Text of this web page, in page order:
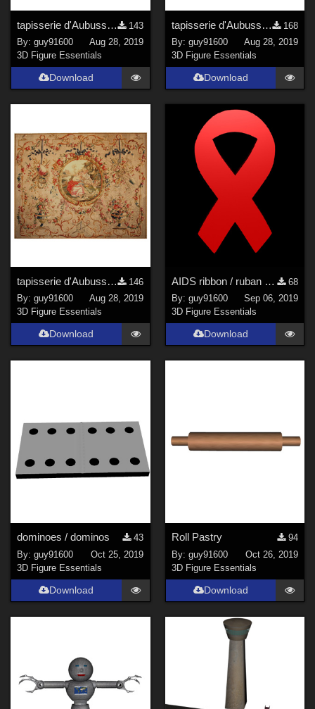
tapisserie d'Aubusson04
143
By:guy91600
Aug 28, 2019
3D Figure Essentials
Download
tapisserie d'Aubusson06
168
By: guy91600
Aug 28, 2019
3D Figure Essentials
Download
tapisserie d'Aubusson07
146
By:guy91600
Aug 28, 2019
3D Figure Essentials
Download
AIDS ribbon / ruban SIDA
68
By: guy91600
Sep 06, 2019
3D Figure Essentials
Download
dominoes / dominos
43
By:guy91600
Oct 25, 2019
3D Figure Essentials
Download
Roll Pastry
94
By: guy91600
Oct 26, 2019
3D Figure Essentials
Download